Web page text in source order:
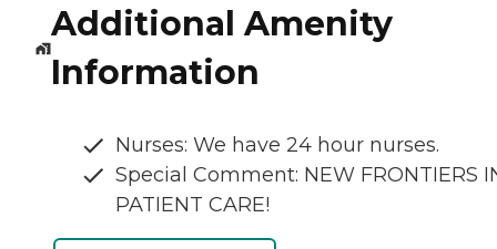
Additional Amenity
Information
Nurses: We have 24 hour nurses.
Special Comment: NEW FRONTIERS
PATIENT CARE!